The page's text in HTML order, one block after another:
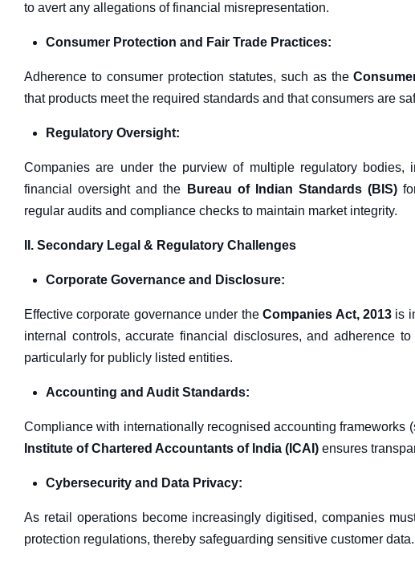
to avert any allegations of financial misrepresentation.
Consumer Protection and Fair Trade Practices:
Adherence to consumer protection statutes, such as the
that products meet the required standards and that consumers are
Regulatory Oversight:
Companies are under the purview of multiple regulatory bodies,
financial oversight and the
Bureau of Indian Standards (BIS)
regular audits and compliance checks to maintain market integrity.
II. Secondary Legal & Regulatory Challenges
Corporate Governance and Disclosure:
Effective corporate governance under theCompanies Act, 2013 is
internal controls, accurate financial disclosures, and adherence
particularly for publicly listed entities.
Accounting and Audit Standards:
Compliance with internationally recognised accounting frameworks
Institute of Chartered Accountants of India (ICAI) ensures
Cybersecurity and Data Privacy:
As retail operations become increasingly digitised, companies
protection regulations, thereby safeguarding sensitive customer data.